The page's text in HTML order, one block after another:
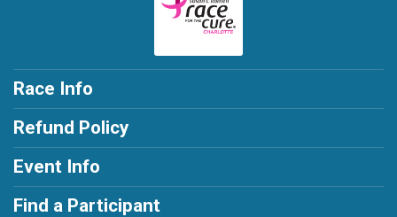
Race Info
Refund Policy
Event Info
Find a Participant